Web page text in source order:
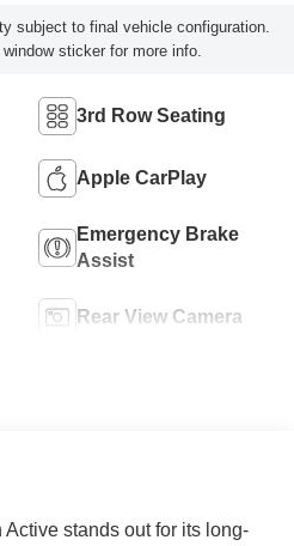
subject to final vehicle configuration.
sticker for more info.
3rd Row Seating
Apple CarPlay
Emergency Brake
Assist
Rear View Camera
stands out for its long-